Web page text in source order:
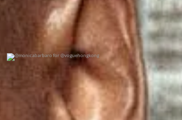
@monicabarbaro for @voguehongkong
0 0